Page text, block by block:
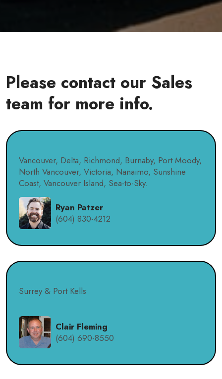
Please contact our Sales
team for more info.
Vancouver, Delta, Richmond, Burnaby, Port Moody,
North Vancouver, Victoria, Nanaimo, Sunshine
Coast, Vancouver Island, Sea-to-Sky.
Ryan Patzer
(604) 830-4212
Surrey & Port Kells
Clair Fleming
(604) 690-8550